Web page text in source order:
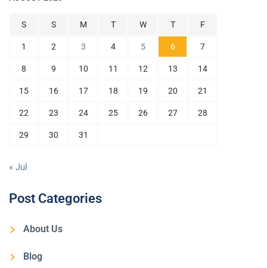
S S M T W T F
1 2 3 4 5 6 7
8 9 10 11 12 13 14
15 16 17 18 19 20 21
22 23 24 25 26 27 28
29 30 31
« Jul
Post Categories
About Us
Blog